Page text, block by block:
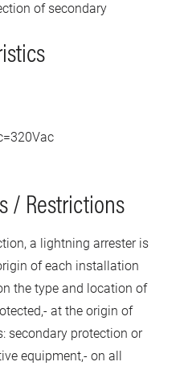
of secondary
/ Restrictions
a lightning arrester is
of each installation
the type and location of
at the origin of
secondary protection or
equipment,- on all